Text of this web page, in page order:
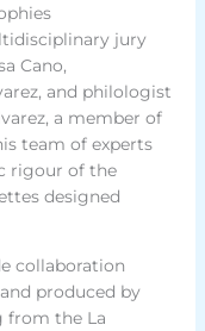
jury
Cano,
and philologist
a member of
team of experts
rigour of the
designed
collaboration
produced by
from the La